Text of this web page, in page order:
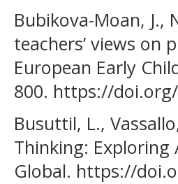
Bubikova-Moan, J.,
teachers’ views on
European Early
800. https://doi.org/
Busuttil, L.,
Thinking: Exploring
Global. https://